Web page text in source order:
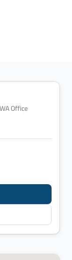
Office